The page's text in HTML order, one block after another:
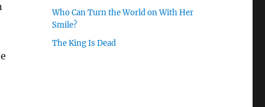
Who Can Turn the World on With Her
Smile?
The King Is Dead